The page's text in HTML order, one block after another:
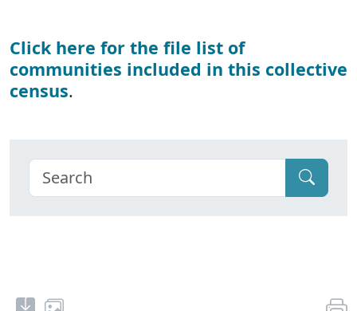
Click here for the file list of
communities included in this collective
census.